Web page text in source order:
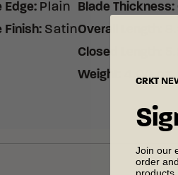
Edge: Plain
Finish: Satin
Blade Thickness:
Overall Length
Closed Length
Weight
4.00 oz.
CRKT
Join our
order